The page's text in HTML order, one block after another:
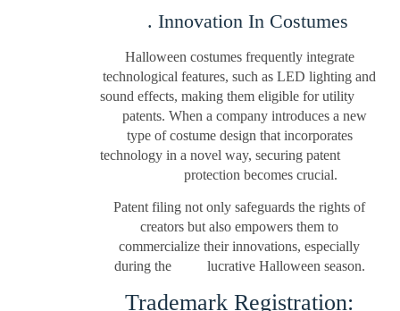
. Innovation In Costumes
Halloween costumes frequently integrate
technological features, such as LED lighting and
sound effects, making them eligible for utility
patents. When a company introduces a new
type of costume design that incorporates
technology in a novel way, securing patent
protection becomes crucial.
Patent filing not only safeguards the rights of
creators but also empowers them to
commercialize their innovations, especially
during the lucrative Halloween season.
Trademark Registration: